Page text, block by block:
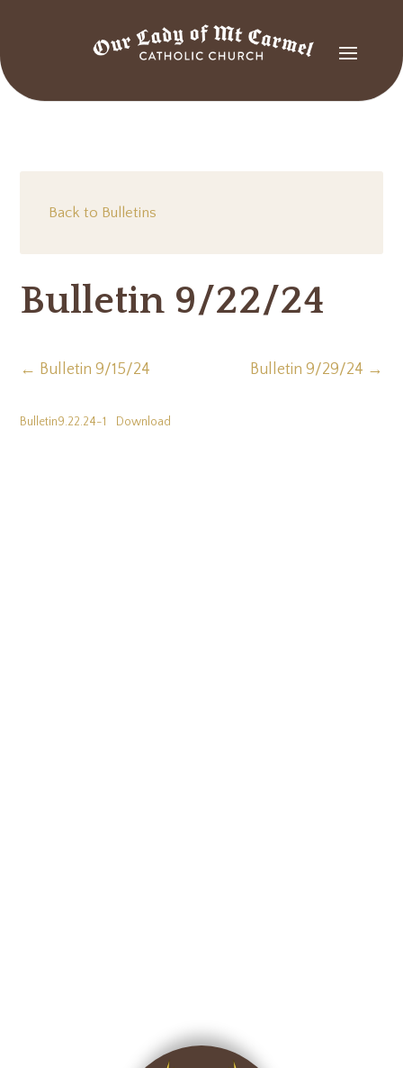
Back to Bulletins
Bulletin 9/22/24
← Bulletin 9/15/24 Bulletin 9/29/24 →
Bulletin9.22.24-1 Download